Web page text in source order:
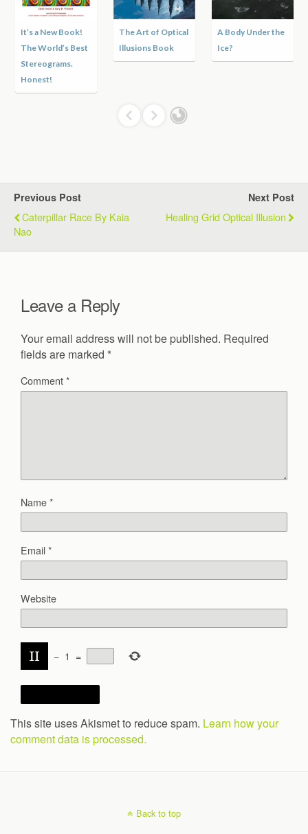
It’s a New Book!
The World’s Best
Stereograms.
Honest!
The Art of Optical
Illusions Book
A Body Under the
Ice?
Previous Post
Caterpillar Race By Kaia
Nao
Next Post
Healing Grid Optical Illusion
Leave a Reply
Your email address will not be published. Required
fields are marked *
Comment*
Name*
Email*
Website
− 1 =
This site uses Akismet to reduce spam. Learn how your
comment data is processed.
Back to top